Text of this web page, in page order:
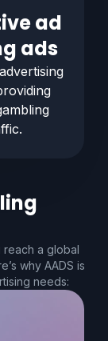
ad
ads
reach a global
why AADS is
needs: